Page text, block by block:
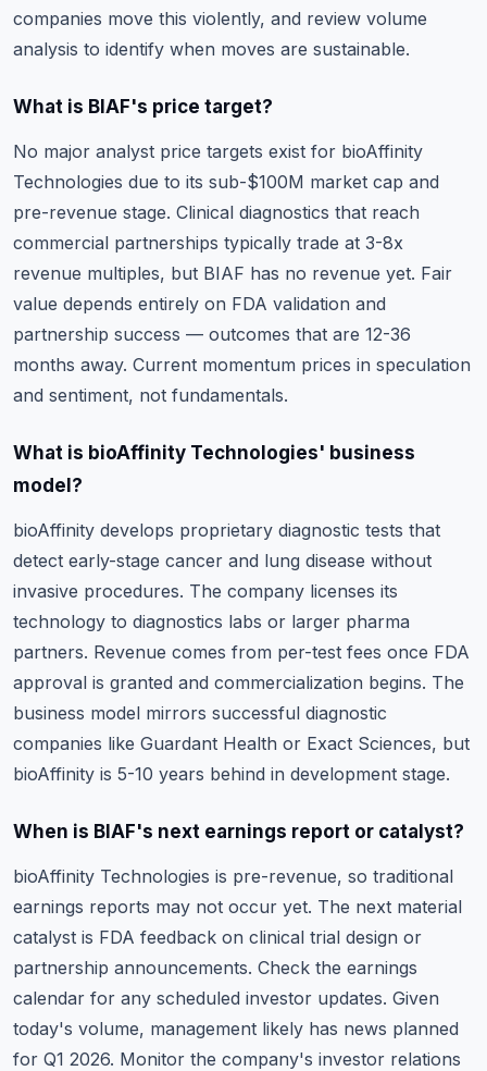
companies move this violently, and review volume
analysis to identify when moves are sustainable.
What is BIAF's price target?
No major analyst price targets exist for bioAffinity
Technologies due to its sub-$100M market cap and
pre-revenue stage. Clinical diagnostics that reach
commercial partnerships typically trade at 3-8x
revenue multiples, but BIAF has no revenue yet. Fair
value depends entirely on FDA validation and
partnership success — outcomes that are 12-36
months away. Current momentum prices in speculation
and sentiment, not fundamentals.
What is bioAffinity Technologies' business
model?
bioAffinity develops proprietary diagnostic tests that
detect early-stage cancer and lung disease without
invasive procedures. The company licenses its
technology to diagnostics labs or larger pharma
partners. Revenue comes from per-test fees once FDA
approval is granted and commercialization begins. The
business model mirrors successful diagnostic
companies like Guardant Health or Exact Sciences, but
bioAffinity is 5-10 years behind in development stage.
When is BIAF's next earnings report or catalyst?
bioAffinity Technologies is pre-revenue, so traditional
earnings reports may not occur yet. The next material
catalyst is FDA feedback on clinical trial design or
partnership announcements. Check the earnings
calendar for any scheduled investor updates. Given
today's volume, management likely has news planned
for Q1 2026. Monitor the company's investor relations